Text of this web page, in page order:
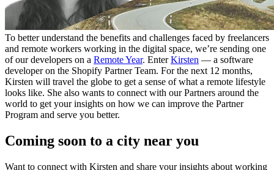
To better understand the benefits and challenges faced by freelancers
and remote workers working in the digital space, we’re sending one
of our developers on a Remote Year. EnterKirsten — a software
developer on the Shopify Partner Team. For the next 12 months,
Kirsten will travel the globe to get a sense of what a remote lifestyle
looks like. She also wants to connect with our Partners around the
world to get your insights on how we can improve the Partner
Program and serve you better.
Coming soon to a city near you
Want to connect with Kirsten and share your insights about working